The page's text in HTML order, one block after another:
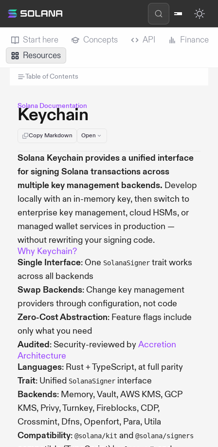
Start here Concepts API
Finance
Resources
Table of Contents
Solana Documentation
Keychain
Copy Markdown Open
Solana Keychain provides a unified interface
for signing Solana transactions across
multiple key management backends. Develop
locally with an in-memory key, then switch to
enterprise key management, cloud HSMs, or
managed wallet services in production —
without rewriting your signing code.
Why Keychain?
Single Interface: One SolanaSigner trait works
across all backends
Swap Backends: Change key management
providers through configuration, not code
Zero-Cost Abstraction: Feature flags include
only what you need
Audited: Security-reviewed byAccretion
Architecture
Languages: Rust + TypeScript, at full parity
Trait: Unified SolanaSigner interface
Backends: Memory, Vault, AWS KMS, GCP
KMS, Privy, Turnkey, Fireblocks, CDP,
Crossmint, Dfns, Openfort, Para, Utila
Compatibility: @solana/kit and @solana/signers